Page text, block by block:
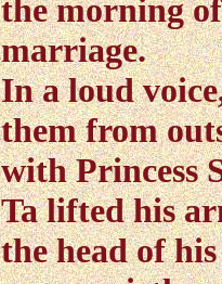
the morning
marriage.
In a loud
them from
with Princess
Ta lifted his
the head of